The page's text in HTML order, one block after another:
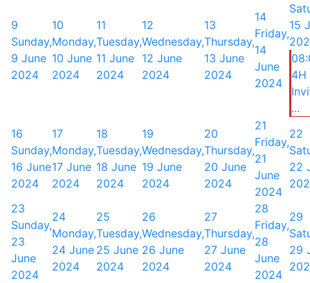
9
Sunday,
9 June
2024
10
Monday,
10 June
2024
11
Tuesday,
11 June
2024
12
Wednesday,
12 June
2024
13
Thursday,
13 June
2024
14
Friday,
14
June
2024
15
4H
...
16
Sunday,
16 June
2024
17
Monday,
17 June
2024
18
Tuesday,
18 June
2024
19
Wednesday,
19 June
2024
20
Thursday,
20 June
2024
21
Friday,
21
June
2024
22
22
23
Sunday,
23
June
2024
24
Monday,
24 June
2024
25
Tuesday,
25 June
2024
26
Wednesday,
26 June
2024
27
Thursday,
27 June
2024
28
Friday,
28
June
2024
29
29